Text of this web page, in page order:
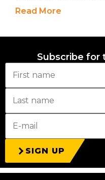
Read More
Subscribe for
SIGN UP